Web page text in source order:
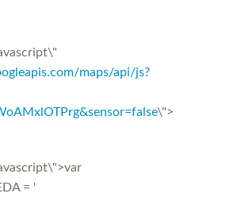
maps/api/js?
\">
= '